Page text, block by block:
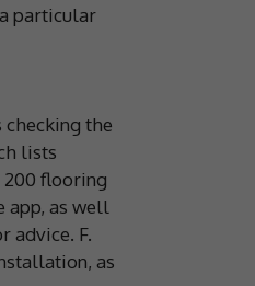
particular
the
lists
200 flooring
app, as well
advice. F.
as